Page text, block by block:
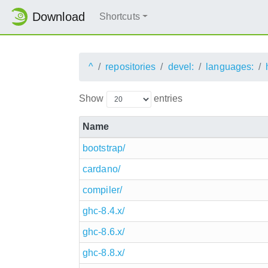
Download Shortcuts
^ repositories devel: languages:
Show entries
Name
bootstrap/
cardano/
compiler/
ghc-8.4.x/
ghc-8.6.x/
ghc-8.8.x/